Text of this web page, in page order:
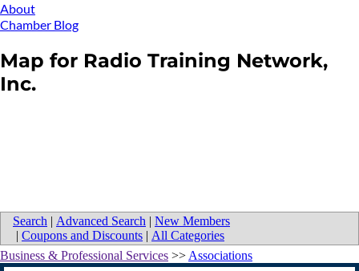
About
Chamber Blog
Map for Radio Training Network,
Inc.
Search | Advanced Search | New Members
| Coupons and Discounts | All Categories
Business & Professional Services >> Associations